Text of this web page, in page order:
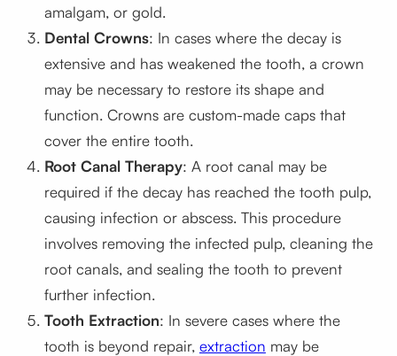
amalgam, or gold.
Dental Crowns: In cases where the decay is
extensive and has weakened the tooth, a crown
may be necessary to restore its shape and
function. Crowns are custom-made caps that
cover the entire tooth.
Root Canal Therapy: A root canal may be
required if the decay has reached the tooth pulp,
causing infection or abscess. This procedure
involves removing the infected pulp, cleaning the
root canals, and sealing the tooth to prevent
further infection.
Tooth Extraction: In severe cases where the
tooth is beyond repair, extraction may be